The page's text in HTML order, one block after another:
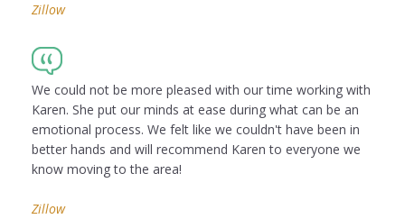
Zillow
We could not be more pleased with our time working with
Karen. She put our minds at ease during what can be an
emotional process. We felt like we couldn't have been in
better hands and will recommend Karen to everyone we
know moving to the area!
Zillow